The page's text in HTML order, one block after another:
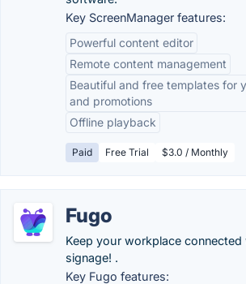
Key ScreenManager features:
Powerful content editor
Remote content management
Beautiful and free templates for
and promotions
Offline playback
Paid Free Trial $3.0 / Monthly
Fugo
Keep your workplace
signage! .
Key Fugo features: